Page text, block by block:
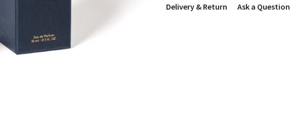
Delivery & Return Ask a Question